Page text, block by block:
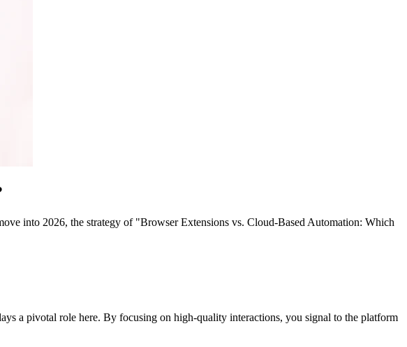
into 2026, the strategy of "Browser Extensions vs. Cloud-Based Automation: Which
a pivotal role here. By focusing on high-quality interactions, you signal to the platform